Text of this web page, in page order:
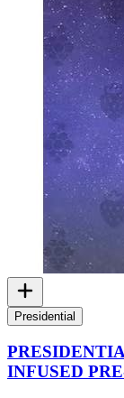
Presidential
INFUSED